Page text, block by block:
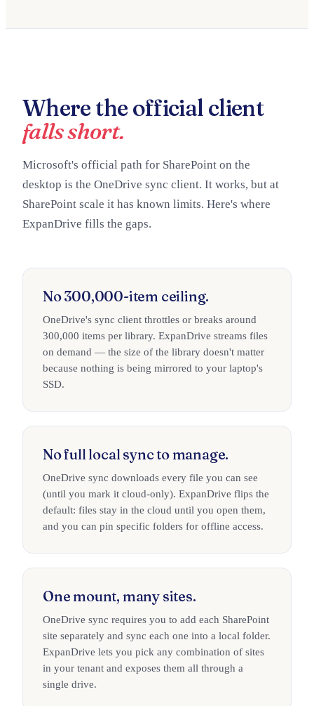
Where the official client
falls short.
Microsoft's official path for SharePoint on the
desktop is the OneDrive sync client. It works, but at
SharePoint scale it has known limits. Here's where
ExpanDrive fills the gaps.
No 300,000-item ceiling.
OneDrive's sync client throttles or breaks around
300,000 items per library. ExpanDrive streams files
on demand — the size of the library doesn't matter
because nothing is being mirrored to your laptop's
SSD.
No full local sync to manage.
OneDrive sync downloads every file you can see
(until you mark it cloud-only). ExpanDrive flips the
default: files stay in the cloud until you open them,
and you can pin specific folders for offline access.
One mount, many sites.
OneDrive sync requires you to add each SharePoint
site separately and sync each one into a local folder.
ExpanDrive lets you pick any combination of sites
in your tenant and exposes them all through a
single drive.